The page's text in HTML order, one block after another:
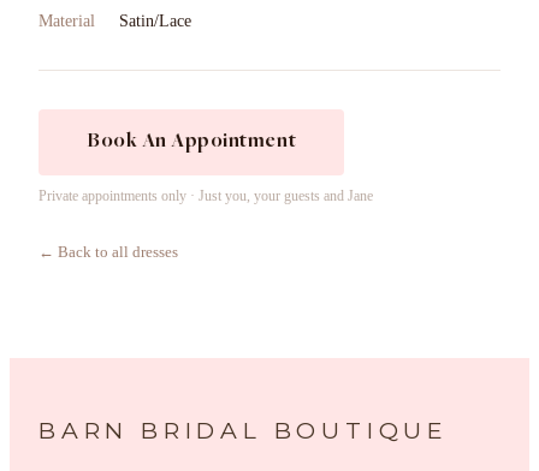
Material
Satin/Lace
Book An Appointment
Private appointments only · Just you, your guests and Jane
← Back to all dresses
BARN BRIDAL BOUTIQUE